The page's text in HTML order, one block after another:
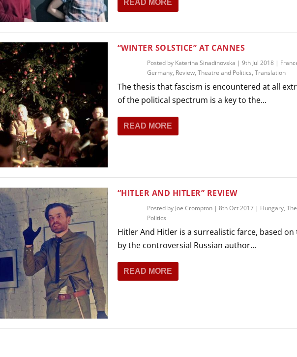
MUSICAL THEATRE
PUPPETRY
PARTICIPATORY THEATRE
THEATRE AND DANCE
THEATRE AND OPERA
READ MORE
“WINTER SOLSTICE” AT CANNES
Posted by Katerina Sinadinovska | 9th Jul 2018|
Germany, Review, Theatre and Politics, Translation
The thesis that fascism is encountered at all
of the political spectrum is a key to the...
READ MORE
“HITLER AND HITLER” REVIEW
Posted by Joe Crompton| 8th Oct 2017| Hungary,
Politics
Hitler And Hitler is a surrealistic farce, based on
by the controversial Russian author...
READ MORE